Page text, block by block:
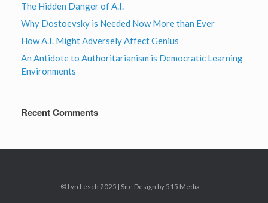
The Hidden Danger of A.I.
Why Dostoevsky is Needed Now More than Ever
How A.I. Might Adversely Affect Genius
An Antidote to Authoritarianism is Democratic Learning
Environments
Recent Comments
© Lyn Lesch 2025 | Site Design by 515 Media